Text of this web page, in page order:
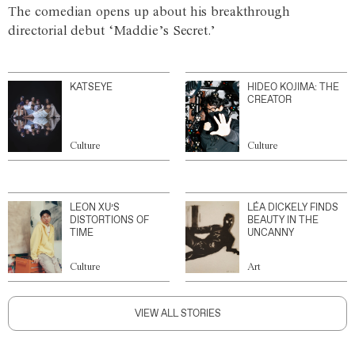
The comedian opens up about his breakthrough
directorial debut ‘Maddie’s Secret.’
KATSEYE
Culture
HIDEO KOJIMA: THE
CREATOR
Culture
LEON XU’S
DISTORTIONS OF
TIME
Culture
LÉA DICKELY FINDS
BEAUTY IN THE
UNCANNY
Art
VIEW ALL STORIES